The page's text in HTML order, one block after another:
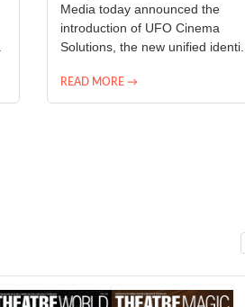
Media today announced the
introduction of UFO Cinema
Solutions, the new unified identi...
READ MORE →